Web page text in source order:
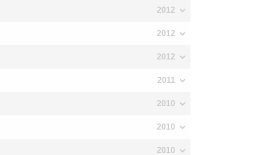
2012
2012
2012
2011
2010
2010
2010